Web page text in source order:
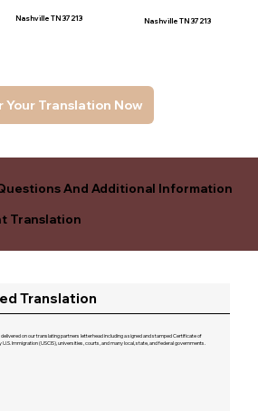
Nashville TN 37213
Nashville TN 37213
Your Translation Now
And Additional Information
Translation
Translation
on our translating partners letterhead including a signed and stamped Certificate of
Immigration (USCIS), universities, courts, and many local, state, and federal governments.​